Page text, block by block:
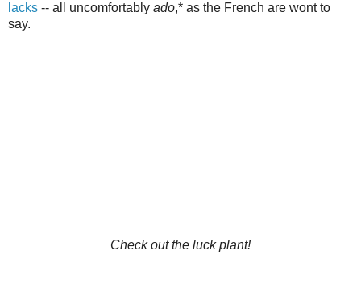
lacks -- all uncomfortably ado,* as the French are wont to
say.
Check out the luck plant!